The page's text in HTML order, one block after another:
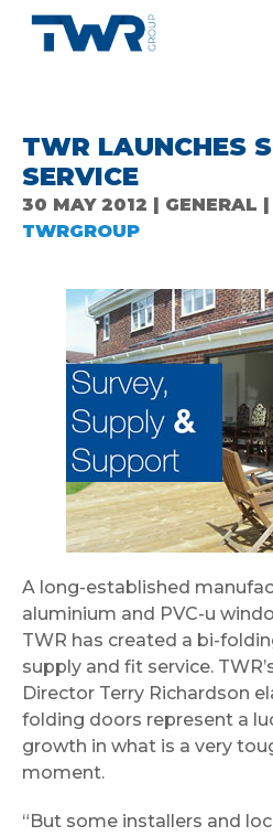
TWR LAUNCHES
SERVICE
30 MAY 2012 | GENERAL
TWRGROUP
A long-established
aluminium and PVC-u
TWR has created a bi-
supply and fit service.
Director Terry Richardson
folding doors represent a
growth in what is a very
moment.
“But some installers and